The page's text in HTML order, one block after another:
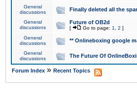
General
discussions
Finally deleted all the
General
discussions
Future of OB2d
[ Go to page: 1 2 ]
General
discussions
** Onlineboxing google
General
discussions
The Future Of
Forum Index » Recent Topics